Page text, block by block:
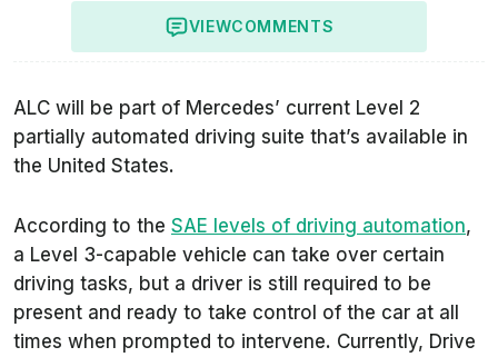
VIEWCOMMENTS
ALC will be part of Mercedes’ current Level 2
partially automated driving suite that’s available in
the United States.
According to the SAE levels of driving automation,
a Level 3-capable vehicle can take over certain
driving tasks, but a driver is still required to be
present and ready to take control of the car at all
times when prompted to intervene. Currently, Drive